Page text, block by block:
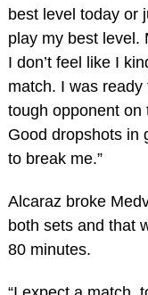
best level today or
play my best level.
I don’t feel like I
match. I was
tough opponent on
Good dropshots in
to break me.”
Alcaraz broke
both sets and that
80 minutes.